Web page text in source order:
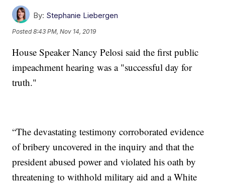
By: Stephanie Liebergen
Posted8:43 PM, Nov 14, 2019
House Speaker Nancy Pelosi said the first public
impeachment hearing was a "successful day for
truth."
“The devastating testimony corroborated evidence
of bribery uncovered in the inquiry and that the
president abused power and violated his oath by
threatening to withhold military aid and a White